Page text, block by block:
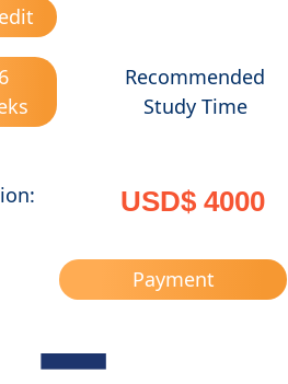
Recommended
Study Time
USD$ 4000
Payment